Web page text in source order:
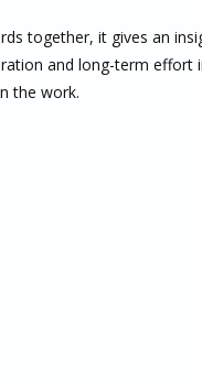
together, it gives an
and long-term effort
the work.